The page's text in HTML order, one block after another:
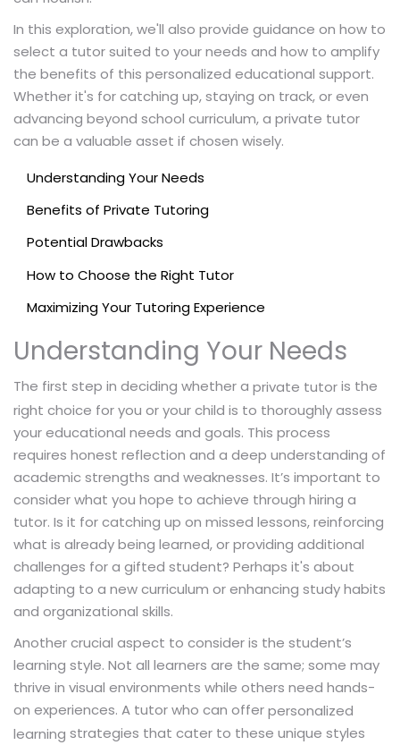
In this exploration, we'll also provide guidance on how to
select a tutor suited to your needs and how to amplify
the benefits of this personalized educational support.
Whether it's for catching up, staying on track, or even
advancing beyond school curriculum, a private tutor
can be a valuable asset if chosen wisely.
Understanding Your Needs
Benefits of Private Tutoring
Potential Drawbacks
How to Choose the Right Tutor
Maximizing Your Tutoring Experience
Understanding Your Needs
The first step in deciding whether a private tutoris the
right choice for you or your child is to thoroughly assess
your educational needs and goals. This process
requires honest reflection and a deep understanding of
academic strengths and weaknesses. It’s important to
consider what you hope to achieve through hiring a
tutor. Is it for catching up on missed lessons, reinforcing
what is already being learned, or providing additional
challenges for a gifted student? Perhaps it's about
adapting to a new curriculum or enhancing study habits
and organizational skills.
Another crucial aspect to consider is the student’s
learning style. Not all learners are the same; some may
thrive in visual environments while others need hands-
on experiences. A tutor who can offerpersonalized
learning strategies that cater to these unique styles